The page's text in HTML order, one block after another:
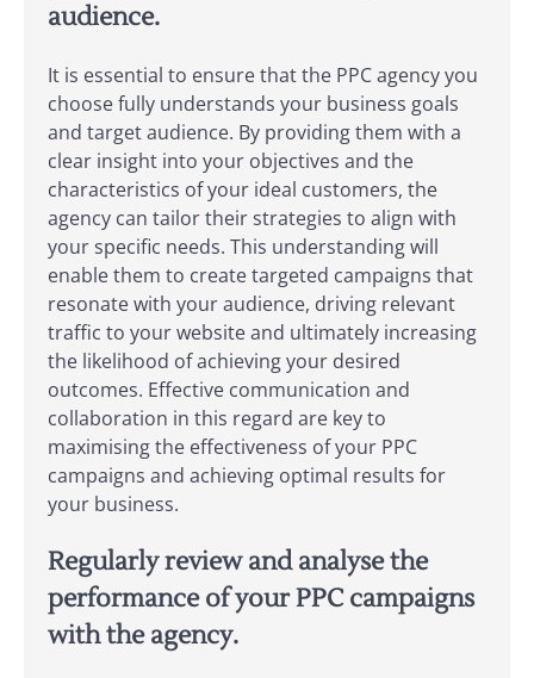
audience.
It is essential to ensure that the PPC agency you
choose fully understands your business goals
and target audience. By providing them with a
clear insight into your objectives and the
characteristics of your ideal customers, the
agency can tailor their strategies to align with
your specific needs. This understanding will
enable them to create targeted campaigns that
resonate with your audience, driving relevant
traffic to your website and ultimately increasing
the likelihood of achieving your desired
outcomes. Effective communication and
collaboration in this regard are key to
maximising the effectiveness of your PPC
campaigns and achieving optimal results for
your business.
Regularly review and analyse the
performance of your PPC campaigns
with the agency.